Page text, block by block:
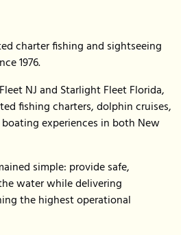
charter fishing and sightseeing
1976.
NJ and Starlight Fleet Florida,
fishing charters, dolphin cruises,
experiences in both New
simple: provide safe,
water while delivering
the highest operational